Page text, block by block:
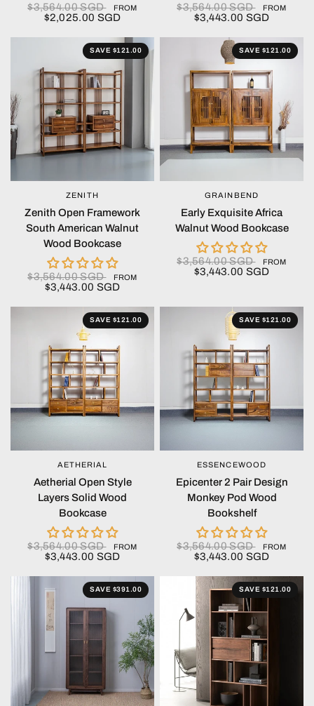
$3,564.00 SGD FROM
$2,025.00 SGD
$3,564.00 SGD FROM
$3,443.00 SGD
SAVE $121.00
QUICK VIEW
ZENITH
Zenith Open Framework
South American Walnut
Wood Bookcase
$3,564.00 SGD FROM
$3,443.00 SGD
SAVE $121.00
QUICK VIEW
GRAINBEND
Early Exquisite Africa
Walnut Wood Bookcase
$3,564.00 SGD FROM
$3,443.00 SGD
SAVE $121.00
QUICK VIEW
AETHERIAL
Aetherial Open Style
Layers Solid Wood
Bookcase
$3,564.00 SGD FROM
$3,443.00 SGD
SAVE $121.00
QUICK VIEW
ESSENCEWOOD
Epicenter 2 Pair Design
Monkey Pod Wood
Bookshelf
$3,564.00 SGD FROM
$3,443.00 SGD
SAVE $391.00 SAVE $121.00